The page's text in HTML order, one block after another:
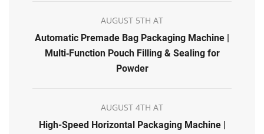
AUGUST 5TH AT
Automatic Premade Bag Packaging Machine |
Multi‑Function Pouch Filling & Sealing for
Powder
AUGUST 4TH AT
High-Speed Horizontal Packaging Machine |